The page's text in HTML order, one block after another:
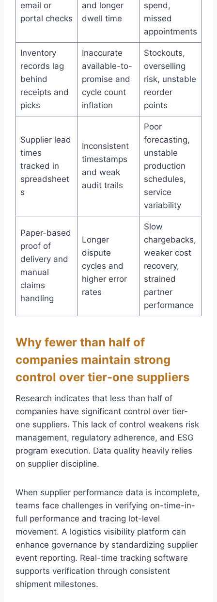
email or
portal checks
and longer
dwell time
spend,
missed
appointments
Inventory
records lag
behind
receipts and
picks
Inaccurate
available-to-
promise and
cycle count
inflation
Stockouts,
overselling
risk, unstable
reorder
points
Supplier lead
times
tracked in
spreadsheet
s
Inconsistent
timestamps
and weak
audit trails
Poor
forecasting,
unstable
production
schedules,
service
variability
Paper-based
proof of
delivery and
manual
claims
handling
Longer
dispute
cycles and
higher error
rates
Slow
chargebacks,
weaker cost
recovery,
strained
partner
performance
Why fewer than half of
companies maintain strong
control over tier-one suppliers
Research indicates that less than half of
companies have significant control over tier-
one suppliers. This lack of control weakens risk
management, regulatory adherence, and ESG
program execution. Data quality heavily relies
on supplier discipline.
When supplier performance data is incomplete,
teams face challenges in verifying on-time-in-
full performance and tracing lot-level
movement. A logistics visibility platform can
enhance governance by standardizing supplier
event reporting. Real-time tracking software
supports verification through consistent
shipment milestones.